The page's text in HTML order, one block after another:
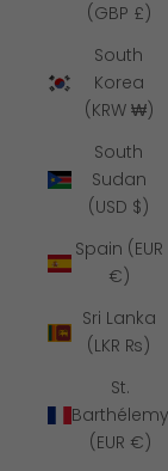
(GBP £)
South
Korea
(KRW ₩)
South
Sudan
(USD $)
Spain (EUR
€)
Sri Lanka
(LKR ₨)
St.
Barthélemy
(EUR €)